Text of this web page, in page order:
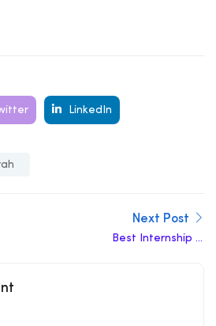
LinkedIn
Next Post
Best Internship in